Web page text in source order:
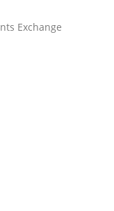
technique
Exchange